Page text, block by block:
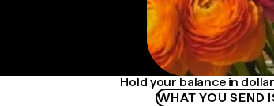
Hold your balance in
WHAT YOU SEND